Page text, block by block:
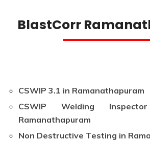
BlastCorr
CSWIP 3.1 in Ramanathapuram
CSWIP Welding
Ramanathapuram
Non Destructive Testing in